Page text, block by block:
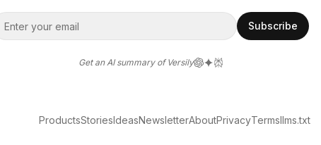
Subscribe
Get an AI summary of Versily
ProductsStoriesIdeasNewsletterAboutPrivacyTermsllms.txt